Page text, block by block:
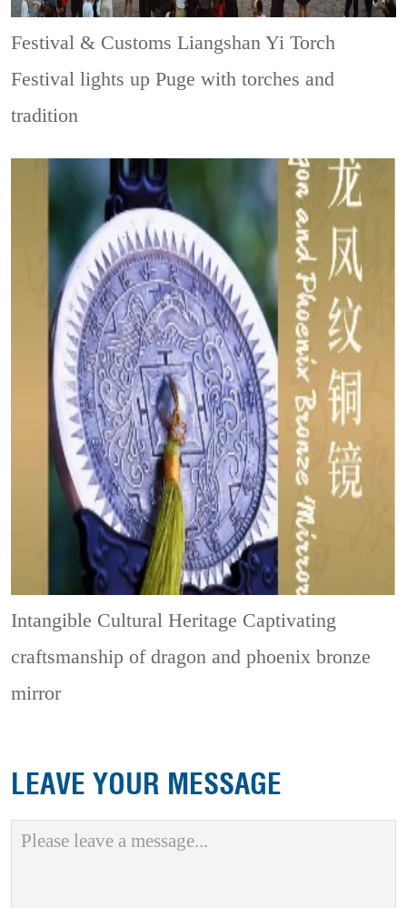
Festival & CustomsLiangshan Yi Torch
Festival lights up Puge with torches and
tradition
Intangible Cultural Heritage Captivating
craftsmanship of dragon and phoenix bronze
mirror
LEAVE YOUR MESSAGE